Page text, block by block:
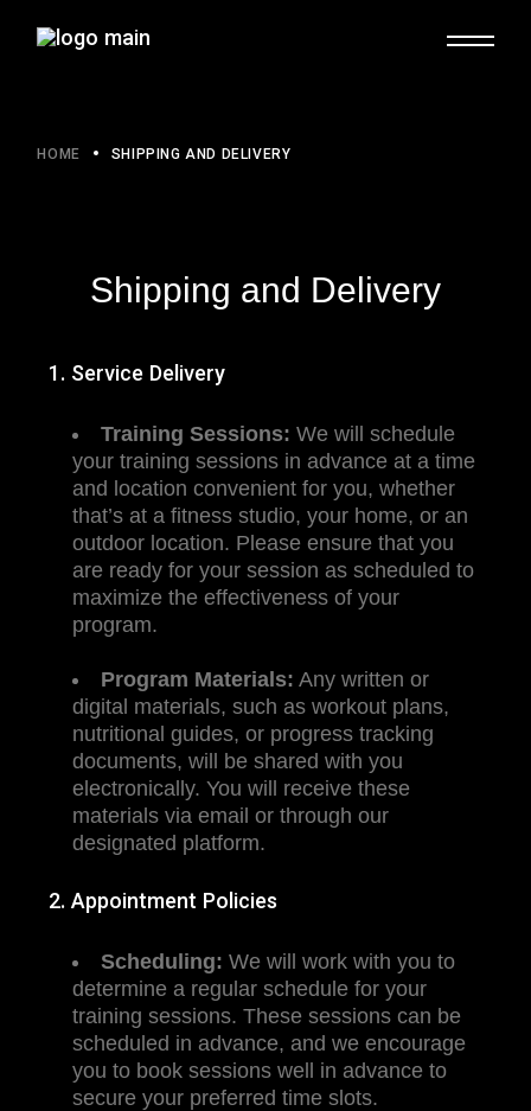
HOME SHIPPING AND DELIVERY
Shipping and Delivery
1. Service Delivery
Training Sessions: We will schedule
your training sessions in advance at a time
and location convenient for you, whether
that’s at a fitness studio, your home, or an
outdoor location. Please ensure that you
are ready for your session as scheduled to
maximize the effectiveness of your
program.
Program Materials: Any written or
digital materials, such as workout plans,
nutritional guides, or progress tracking
documents, will be shared with you
electronically. You will receive these
materials via email or through our
designated platform.
2. Appointment Policies
Scheduling: We will work with you to
determine a regular schedule for your
training sessions. These sessions can be
scheduled in advance, and we encourage
you to book sessions well in advance to
secure your preferred time slots.